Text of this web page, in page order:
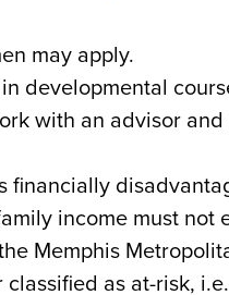
may apply.
developmental
with an advisor
financially
income must not
Memphis
as at-risk,